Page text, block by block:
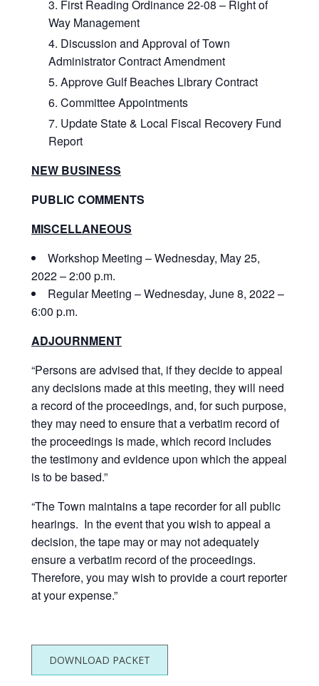
First Reading Ordinance 22-08 – Right of
Way Management
Discussion and Approval of Town
Administrator Contract Amendment
Approve Gulf Beaches Library Contract
Committee Appointments
Update State & Local Fiscal Recovery Fund
Report
NEW BUSINESS
PUBLIC COMMENTS
MISCELLANEOUS
Workshop Meeting – Wednesday, May 25,
2022 – 2:00 p.m.
Regular Meeting – Wednesday, June 8, 2022 –
6:00 p.m.
ADJOURNMENT
“Persons are advised that, if they decide to appeal
any decisions made at this meeting, they will need
a record of the proceedings, and, for such purpose,
they may need to ensure that a verbatim record of
the proceedings is made, which record includes
the testimony and evidence upon which the appeal
is to be based.”
“The Town maintains a tape recorder for all public
hearings. In the event that you wish to appeal a
decision, the tape may or may not adequately
ensure a verbatim record of the proceedings.
Therefore, you may wish to provide a court reporter
at your expense.”
DOWNLOAD PACKET